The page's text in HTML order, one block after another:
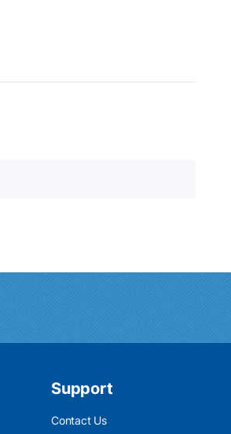
Support
Contact Us